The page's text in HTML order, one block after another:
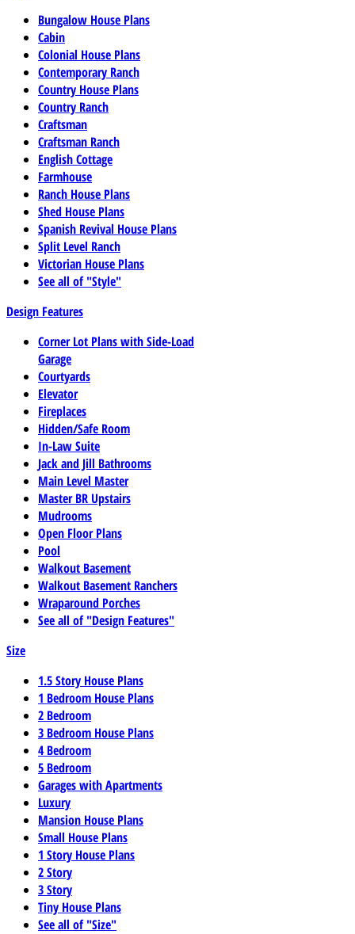
Bungalow House Plans
Cabin
Colonial House Plans
Contemporary Ranch
Country House Plans
Country Ranch
Craftsman
Craftsman Ranch
English Cottage
Farmhouse
Ranch House Plans
Shed House Plans
Spanish Revival House Plans
Split Level Ranch
Victorian House Plans
See all of "Style"
Design Features
Corner Lot Plans with Side-Load
Garage
Courtyards
Elevator
Fireplaces
Hidden/Safe Room
In-Law Suite
Jack and Jill Bathrooms
Main Level Master
Master BR Upstairs
Mudrooms
Open Floor Plans
Pool
Walkout Basement
Walkout Basement Ranchers
Wraparound Porches
See all of "Design Features"
Size
1.5 Story House Plans
1 Bedroom House Plans
2 Bedroom
3 Bedroom House Plans
4 Bedroom
5 Bedroom
Garages with Apartments
Luxury
Mansion House Plans
Small House Plans
1 Story House Plans
2 Story
3 Story
Tiny House Plans
See all of "Size"